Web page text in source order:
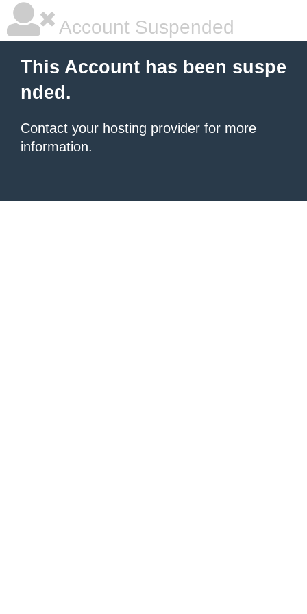
Account Suspended
This Account has been suspe
nded.
Contact your hosting provider for more
information.